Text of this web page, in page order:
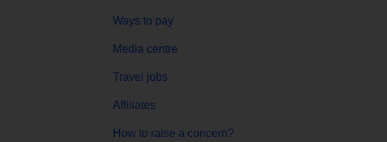
Ways to pay
Media centre
Travel jobs
Affiliates
How to raise a concern?